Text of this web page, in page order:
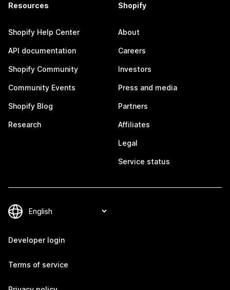
Resources
Shopify Help Center
API documentation
Shopify Community
Community Events
Shopify Blog
Research
Shopify
About
Careers
Investors
Press and media
Partners
Affiliates
Legal
Service status
Developer login
Terms of service